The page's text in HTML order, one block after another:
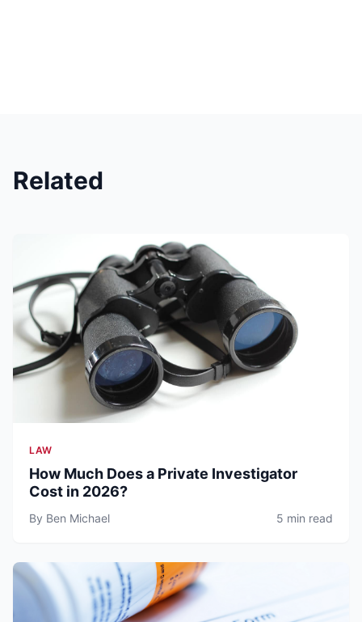
Related
LAW
How Much Does a Private Investigator
Cost in 2026?
By Ben Michael 5 min read